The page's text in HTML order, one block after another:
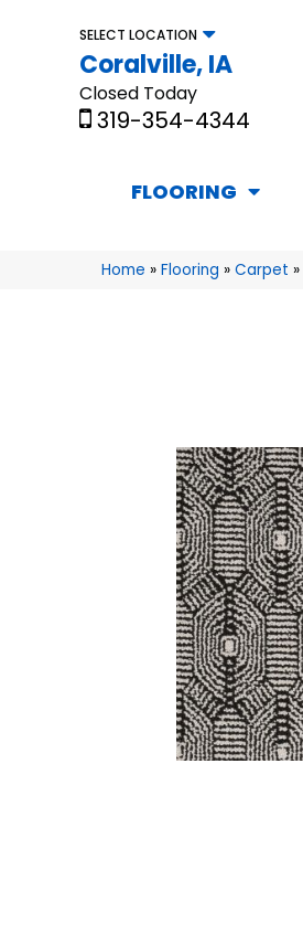
SELECT LOCATION
Coralville, IA
Closed Today
319-354-4344
FLOORING
Home » Flooring » Carpet »